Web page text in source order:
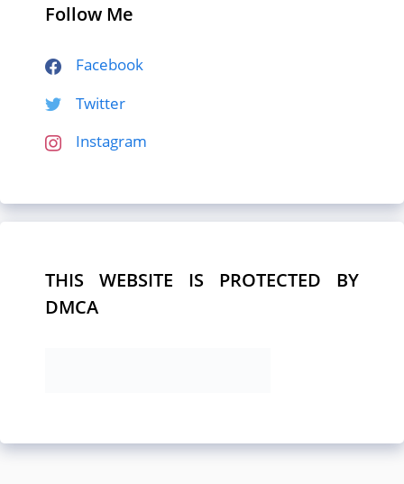
Follow Me
Facebook
Twitter
Instagram
THIS WEBSITE IS PROTECTED BY
DMCA